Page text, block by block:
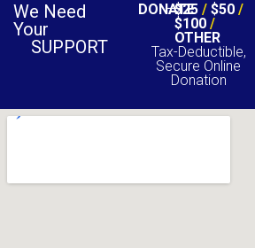
We Need
Your
SUPPORT
DONATE
$25/ $50/
$100/
OTHER
Tax-Deductible,
Secure Online
Donation